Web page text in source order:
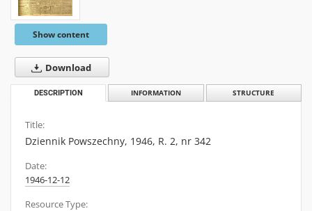
Show content
Download
DESCRIPTION INFORMATION STRUCTURE
Title:
Dziennik Powszechny, 1946, R. 2, nr 342
Date:
1946-12-12
Resource Type: